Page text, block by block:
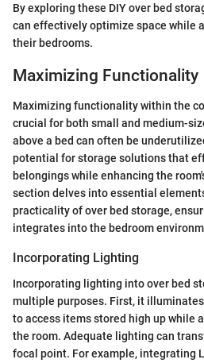
By exploring these DIY over bed
can effectively optimize space while
their bedrooms.
Maximizing Functionality
Maximizing functionality within the
crucial for both small and medium-
above a bed can often be
potential for storage solutions that
belongings while enhancing the
section delves into essential
practicality of over bed storage,
integrates into the bedroom
Incorporating Lighting
Incorporating lighting into over bed
multiple purposes. First, it
to access items stored high up while
the room. Adequate lighting can
focal point. For example, integrating